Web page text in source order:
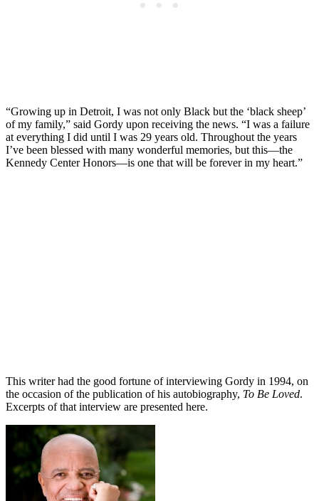
“Growing up in Detroit, I was not only Black but the ‘black sheep’
of my family,” said Gordy upon receiving the news. “I was a failure
at everything I did until I was 29 years old. Throughout the years
I’ve been blessed with many wonderful memories, but this—the
Kennedy Center Honors—is one that will be forever in my heart.”
This writer had the good fortune of interviewing Gordy in 1994, on
the occasion of the publication of his autobiography, To Be Loved.
Excerpts of that interview are presented here.